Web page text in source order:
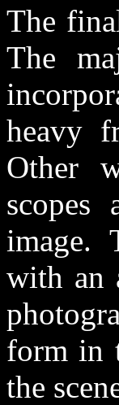
The
The
heavy
Other
image.
with an
form in
the